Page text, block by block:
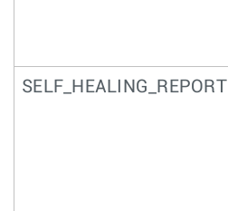
SELF_HEALING_REPORT